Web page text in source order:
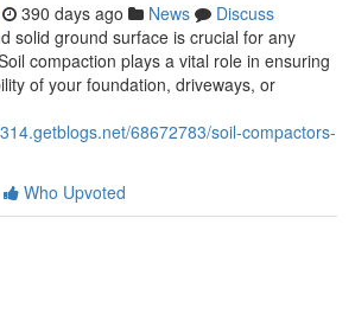
390 days ago News
Discuss
solid ground surface is crucial for any
compaction plays a vital role in ensuring
of your foundation, driveways, or
68672783/soil-compactors-
Who Upvoted